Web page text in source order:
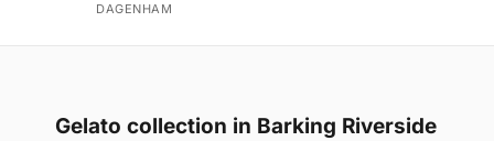
DAGENHAM
Gelato collection in Barking Riverside